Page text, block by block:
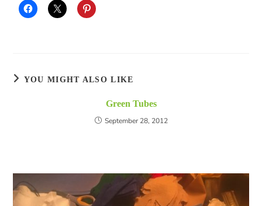
YOU MIGHT ALSO LIKE
Green Tubes
September 28, 2012